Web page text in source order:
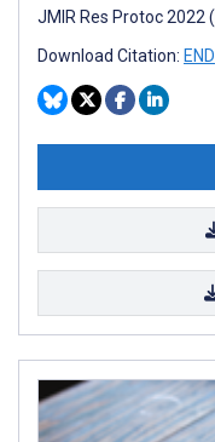
JMIR Res Protoc 2022
Download Citation: END